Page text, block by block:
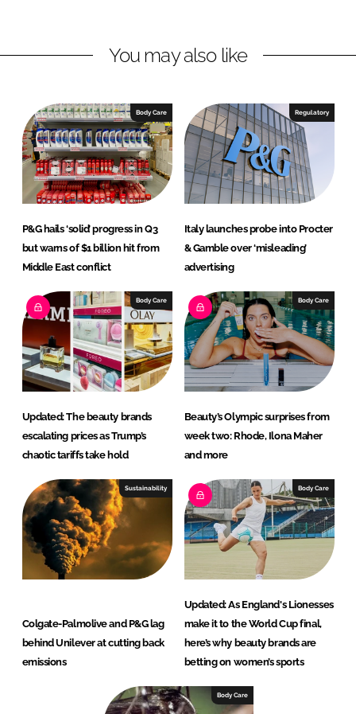
k
I
n
e
o
k
You may also like
Body Care
P&G hails ‘solid’ progress in Q3
but warns of $1 billion hit from
Middle East conflict
Regulatory
Italy launches probe into Procter
& Gamble over ‘misleading’
advertising
Body Care
Updated: The beauty brands
escalating prices as Trump’s
chaotic tariffs take hold
Body Care
Beauty’s Olympic surprises from
week two: Rhode, Ilona Maher
and more
Sustainability
Colgate-Palmolive and P&G lag
behind Unilever at cutting back
emissions
Body Care
Updated: As England's Lionesses
make it to the World Cup final,
here’s why beauty brands are
betting on women’s sports
Body Care